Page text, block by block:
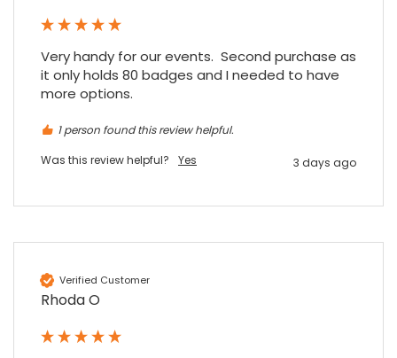
Very handy for our events.  Second purchase as
it only holds 80 badges and I needed to have
more options.
1 person found this review helpful.
Was this review helpful?
Yes 3 days ago
Verified Customer
Rhoda O
896Reviews
where to come for my next purchase!
Share
Twitter
Facebook
Google Local
6 months ago
Nadia B
Firstly, I would like to highlight your
arrive on my desk on Christmas Eve; Santa
at my previous place of employment, and
an essential piece of kit.
Share